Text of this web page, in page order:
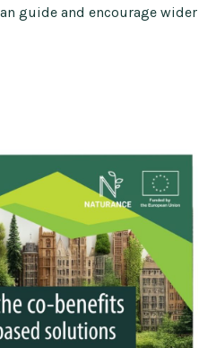
guide and encourage wider